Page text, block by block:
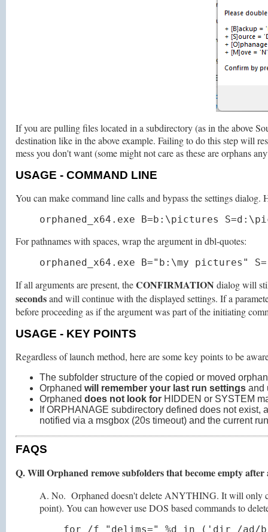
If you are pulling files located in a subdirectory (as in the above
destination like in the above example. Failing to do this step will
mess you don't want (some might not care as these are orphans
USAGE - COMMAND LINE
You can make command line calls and bypass the settings dialog.
orphaned_x64.exe B=b:\pictures
For pathnames with spaces, wrap the argument in dbl-quotes:
orphaned_x64.exe B="b:\my pictures"
If all arguments are present, theCONFIRMATION dialog will
secondsand will continue with the displayed settings. If a
before proceeding as if the argument was part of the initiating
USAGE - KEY POINTS
Regardless of launch method, here are some key points to be
The subfolder structure of the copied or moved
Orphaned will remember your last run settings and
Orphaned does not look for HIDDEN or SYSTEM
If ORPHANAGE subdirectory defined does not
notified via a msgbox (20s timeout) and the current
FAQS
Q. Will Orphaned remove subfolders that become empty after
A. No. Orphaned doesn't delete ANYTHING. It will only
point). You can however use DOS based commands to
for /f "delims=" %d in ('dir /ad/